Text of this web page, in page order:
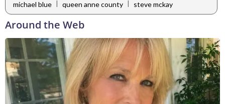
michael blue queen anne county steve mckay
Around the Web